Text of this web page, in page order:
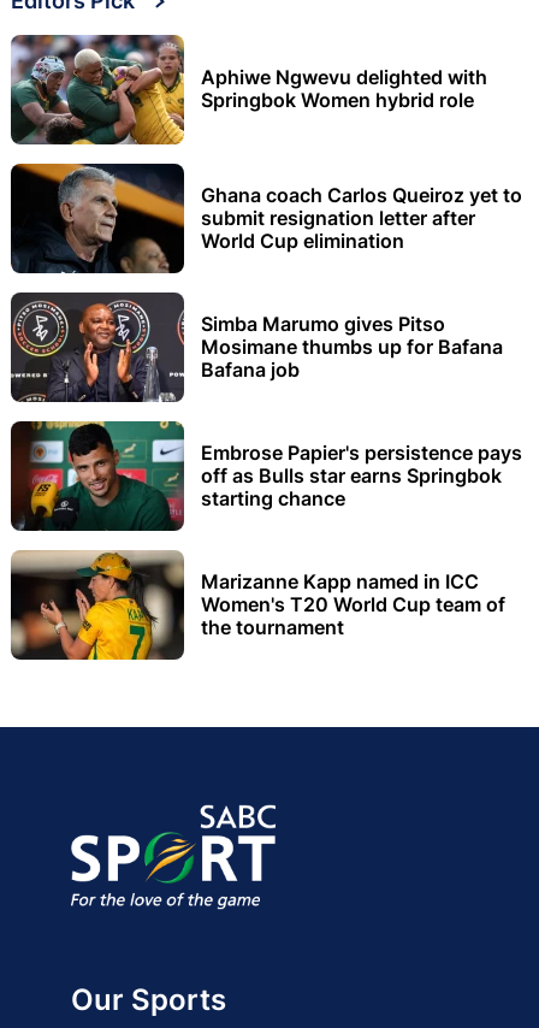
Aphiwe Ngwevu delighted with
Springbok Women hybrid role
Ghana coach Carlos Queiroz yet to
submit resignation letter after
World Cup elimination
Simba Marumo gives Pitso
Mosimane thumbs up for Bafana
Bafana job
Embrose Papier's persistence pays
off as Bulls star earns Springbok
starting chance
Marizanne Kapp named in ICC
Women's T20 World Cup team of
the tournament
Our Sports